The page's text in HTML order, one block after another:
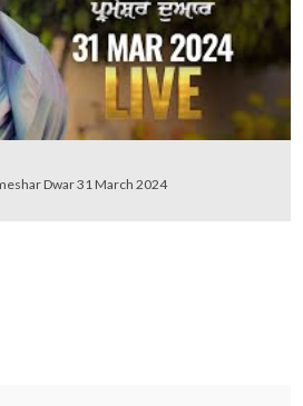
Dwar 31 March 2024